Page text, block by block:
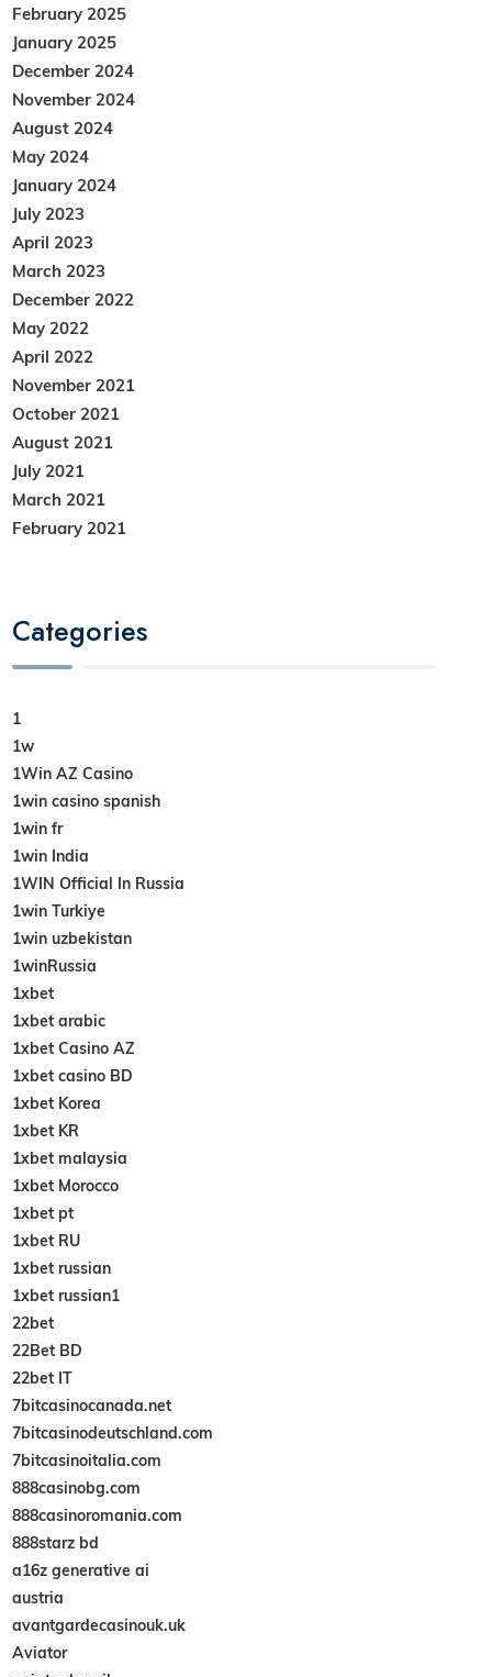
February 2025
January 2025
December 2024
November 2024
August 2024
May 2024
January 2024
July 2023
April 2023
March 2023
December 2022
May 2022
April 2022
November 2021
October 2021
August 2021
July 2021
March 2021
February 2021
Categories
1
1w
1Win AZ Casino
1win casino spanish
1win fr
1win India
1WIN Official In Russia
1win Turkiye
1win uzbekistan
1winRussia
1xbet
1xbet arabic
1xbet Casino AZ
1xbet casino BD
1xbet Korea
1xbet KR
1xbet malaysia
1xbet Morocco
1xbet pt
1xbet RU
1xbet russian
1xbet russian1
22bet
22Bet BD
22bet IT
7bitcasinocanada.net
7bitcasinodeutschland.com
7bitcasinoitalia.com
888casinobg.com
888casinoromania.com
888starz bd
a16z generative ai
austria
avantgardecasinouk.uk
Aviator